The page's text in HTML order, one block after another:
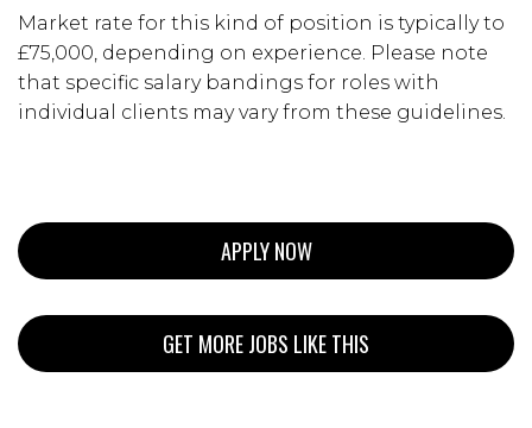
Market rate for this kind of position is typically to
£75,000, depending on experience. Please note
that specific salary bandings for roles with
individual clients may vary from these guidelines.
APPLY NOW
GET MORE JOBS LIKE THIS